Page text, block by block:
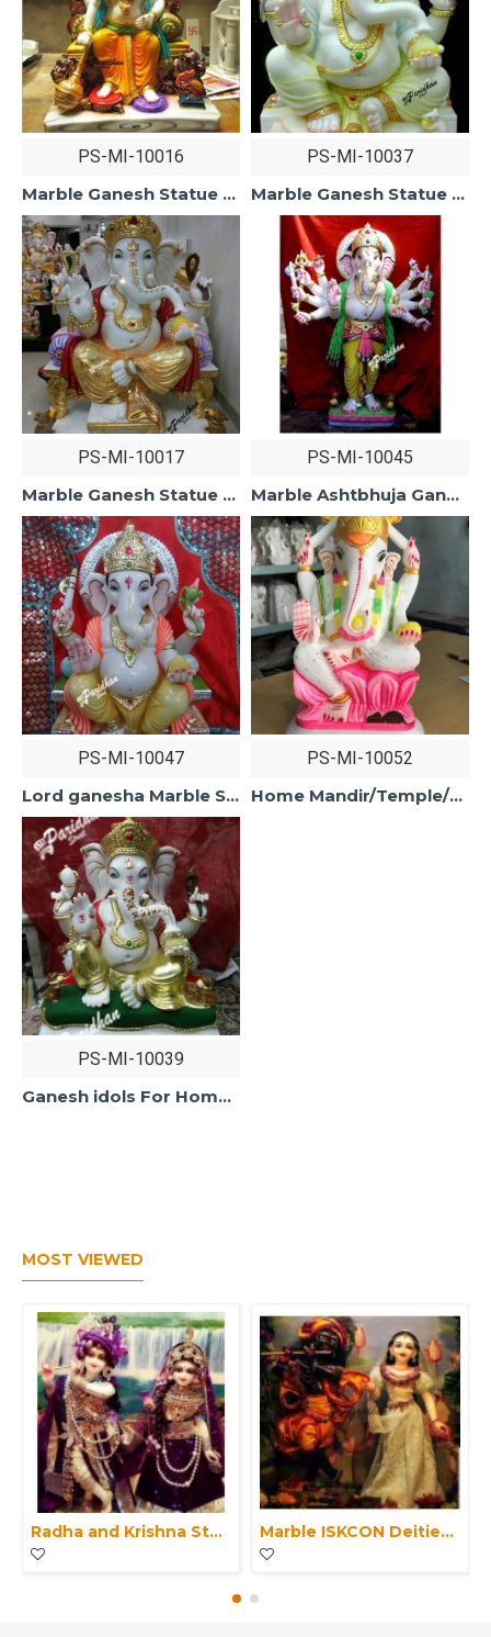
PS-MI-10016
Marble Ganesh Statue For Home Mandir/Temple/Office-ganesh idols For Home-Vinayagar Statue-Ganpati Murti Sculptures-Lord ganesha Statue
PS-MI-10037
Marble Ganesh Statue For Home Mandir/Temple/Office-ganesh idols For Home-Vinayagar Statue-Ganpati Murti Sculptures White Makarana Marble
PS-MI-10017
Marble Ganesh Statue For Home Mandir/Temple/Office-ganesh idols For Home-Golden Dhoti Ganesha-Ganpati Murti Sculptures-Lord ganesha Statue
PS-MI-10045
Marble Ashtbhuja Ganesh Statue For Home Mandir/Temple/Office-Vinayagar Statue White Marble-Ganpati Murti Sculptures-Lord ganesha Statue
PS-MI-10047
Lord ganesha Marble Statue-Marble Ganesh Statue For Home Mandir/Temple/Office-ganesh idols Home-Vinayagar Statue-Ganpati Murti Sculptures
PS-MI-10052
Home Mandir/Temple/Office Marble Ganesh Statue-ganesh idols For Home-Vinayagar Statue-Ganpati Murti Sculptures-Lord ganesha Statue
PS-MI-10039
Ganesh idols For Home-Marble Ganesh Statue For Home Mandir/Temple/Office-Vinayagar Statue-Ganpati Murti Sculptures-Lord ganesha Statue
MOST VIEWED
Radha and Krishna Statue Marble ISKCON Deities-Pair of Krishna Radha idol with clothes-Radha Krishna Moorti For Home Mandir & Office Marble ISKCON Deities of White Radha Black Krishna Statue-Exquisite Marble Pair Radha Krishna Moorti For Home Mandir-Office Makrana Marble